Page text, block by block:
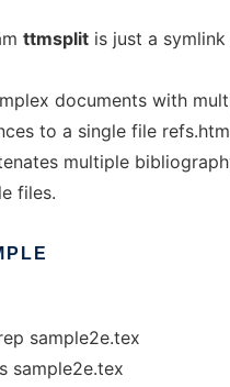
ttmsplit is just a
documents with
to a single file
multiple
files.
sample2e.tex
sample2e.tex